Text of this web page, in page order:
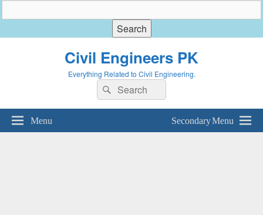
Civil Engineers PK
Everything Related to Civil Engineering.
Search
for:
Search
Menu Secondary Menu